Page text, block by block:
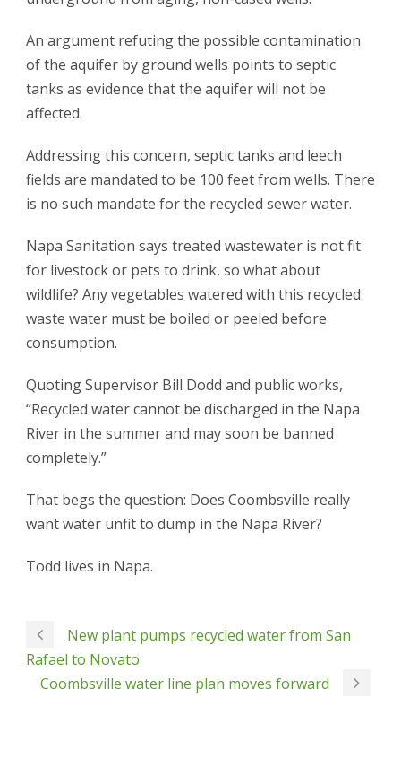
An argument refuting the possible contamination
of the aquifer by ground wells points to septic
tanks as evidence that the aquifer will not be
affected.
Addressing this concern, septic tanks and leech
fields are mandated to be 100 feet from wells. There
is no such mandate for the recycled sewer water.
Napa Sanitation says treated wastewater is not fit
for livestock or pets to drink, so what about
wildlife? Any vegetables watered with this recycled
waste water must be boiled or peeled before
consumption.
Quoting Supervisor Bill Dodd and public works,
“Recycled water cannot be discharged in the Napa
River in the summer and may soon be banned
completely.”
That begs the question: Does Coombsville really
want water unfit to dump in the Napa River?
Todd lives in Napa.
New plant pumps recycled water from San
Rafael to Novato
Coombsville water line plan moves forward